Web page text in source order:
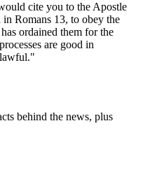
cite you to the Apostle
Romans 13, to obey the
ordained them for the
are good in
lawful."
behind the news, plus